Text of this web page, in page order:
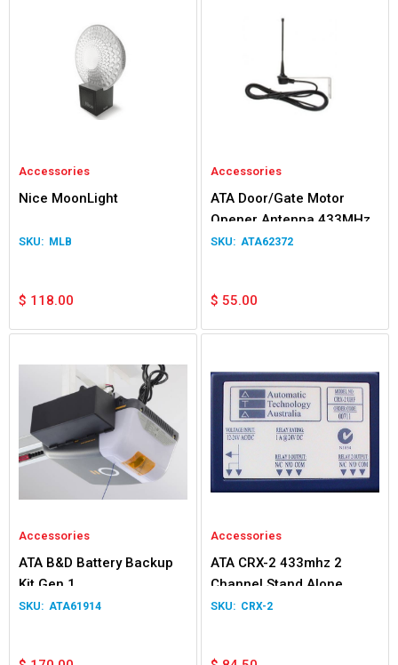
Accessories
Nice MoonLight
MLB
$ 118.00
Accessories
ATA Door/Gate Motor
Opener Antenna 433MHz
Kit
ATA62372
$ 55.00
Accessories
ATA B&D Battery Backup
Kit Gen 1
ATA61914
Accessories
ATA CRX-2 433mhz 2
Channel Stand Alone
Receiver
CRX-2